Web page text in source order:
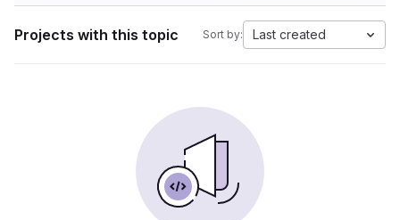
Projects with this topic Sort by: Last created